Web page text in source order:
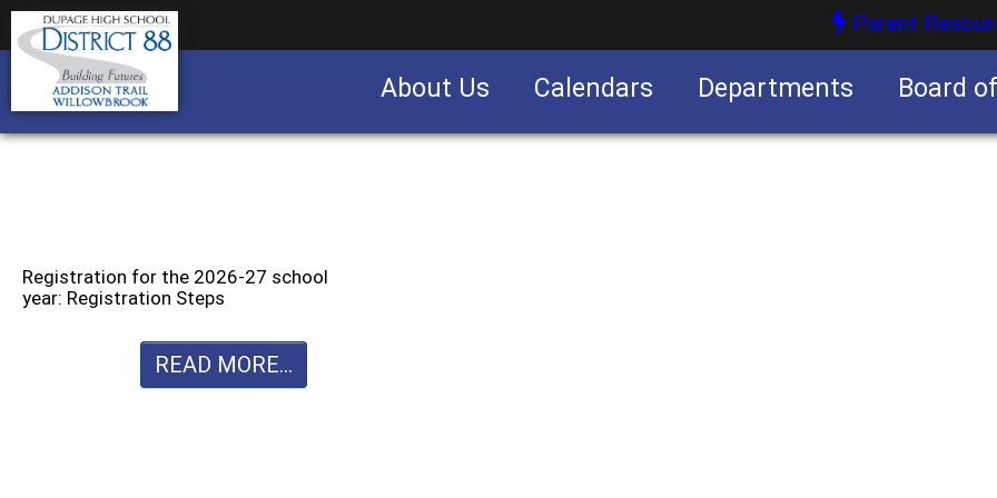
Parent
About Us Calendars Departments Board
Registration for the 2026-27 school
year: Registration Steps
READ MORE...